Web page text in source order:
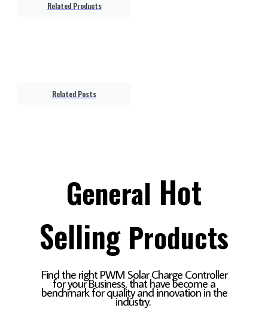
Related Products
Related Posts
General Hot
Selling Products
Find the right PWM Solar Charge Controller
for your Business, that have become a
benchmark for quality and innovation in the
industry.